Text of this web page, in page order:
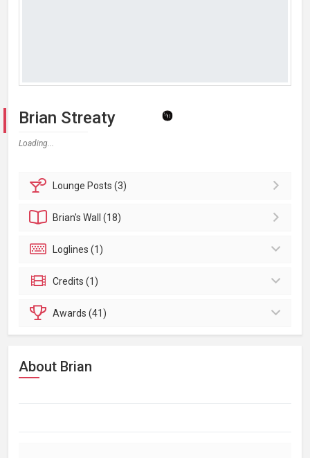
Brian Streaty
Loading...
Lounge Posts (3)
Brian'sWall (18)
Loglines (1)
Credits (1)
Awards (41)
About Brian